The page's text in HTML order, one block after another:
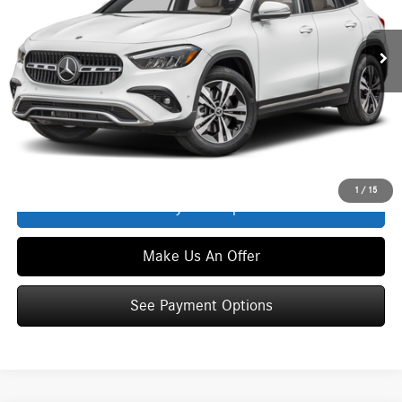
1 / 15
In Stock Ext. Int.
MSRP $45,350
Service Fee: +$399
Zimbrick Price: $45,749
Click To Call
Make Us An Offer
See Payment Options